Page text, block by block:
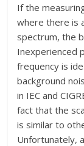
If the
where there is
spectrum, the
Inexperienced
frequency is
background
in IEC and
fact that the
is similar to
Unfortunately,